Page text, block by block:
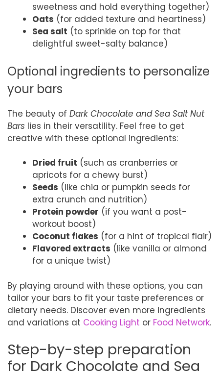
sweetness and hold everything together)
Oats (for added texture and heartiness)
Sea salt (to sprinkle on top for that
delightful sweet-salty balance)
Optional ingredients to personalize
your bars
The beauty of Dark Chocolate and Sea Salt Nut
Bars lies in their versatility. Feel free to get
creative with these optional ingredients:
Dried fruit (such as cranberries or
apricots for a chewy burst)
Seeds (like chia or pumpkin seeds for
extra crunch and nutrition)
Protein powder (if you want a post-
workout boost)
Coconut flakes (for a hint of tropical flair)
Flavored extracts (like vanilla or almond
for a unique twist)
By playing around with these options, you can
tailor your bars to fit your taste preferences or
dietary needs. Discover even more ingredients
and variations at Cooking Light or Food Network.
Step-by-step preparation
for Dark Chocolate and Sea